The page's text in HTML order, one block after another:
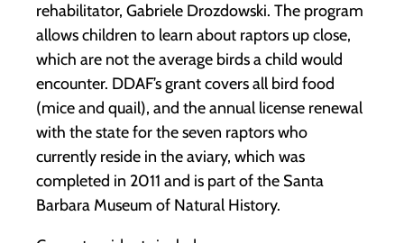
rehabilitator, Gabriele Drozdowski. The program
allows children to learn about raptors up close,
which are not the average birds a child would
encounter. DDAF’s grant covers all bird food
(mice and quail), and the annual license renewal
with the state for the seven raptors who
currently reside in the aviary, which was
completed in 2011 and is part of the Santa
Barbara Museum of Natural History.